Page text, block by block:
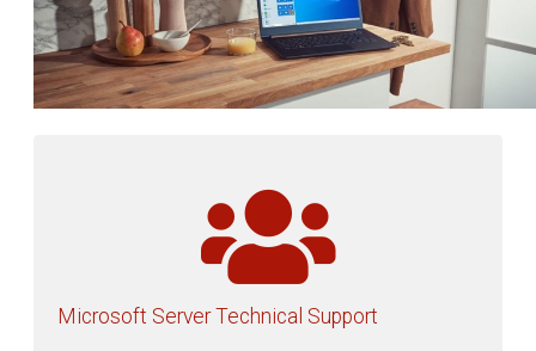
Microsoft Server Technical Support